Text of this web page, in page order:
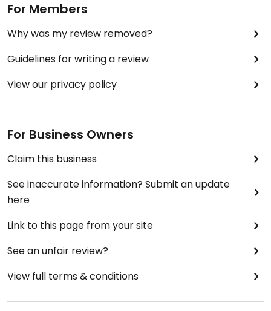
For Members
Why was my review removed?
Guidelines for writing a review
View our privacy policy
For Business Owners
Claim this business
See inaccurate information? Submit an update
here
Link to this page from your site
See an unfair review?
View full terms & conditions